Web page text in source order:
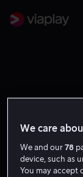
We care
We and our78
device, such as
You may accept